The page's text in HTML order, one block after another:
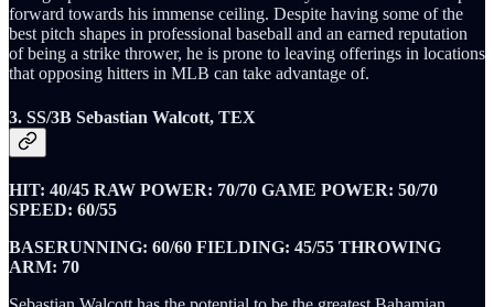
forward towards his immense ceiling. Despite having some of the
best pitch shapes in professional baseball and an earned reputation
of being a strike thrower, he is prone to leaving offerings in locations
that opposing hitters in MLB can take advantage of.
3. SS/3B Sebastian Walcott, TEX
HIT: 40/45 RAW POWER: 70/70 GAME POWER: 50/70
SPEED: 60/55
BASERUNNING: 60/60 FIELDING: 45/55 THROWING
ARM: 70